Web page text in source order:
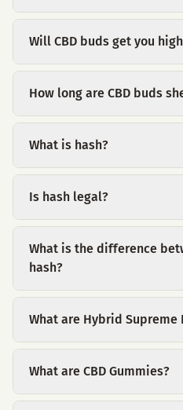
Will CBD buds get you
How long are CBD buds
What is hash?
Is hash legal?
What is the difference
hash?
What are Hybrid Supreme
What are CBD Gummies?